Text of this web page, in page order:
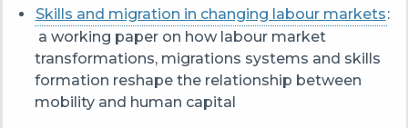
Skills and migration in changing labour markets:
a working paper on how labour market
transformations, migrations systems and skills
formation reshape the relationship between
mobility and human capital